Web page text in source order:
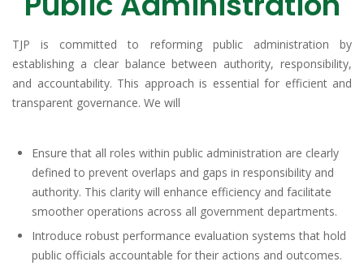
TJP is committed to reforming public administration by
establishing a clear balance between authority, responsibility,
and accountability. This approach is essential for efficient and
transparent governance. We will
Ensure that all roles within public administration are clearly
defined to prevent overlaps and gaps in responsibility and
authority. This clarity will enhance efficiency and facilitate
smoother operations across all government departments.
Introduce robust performance evaluation systems that hold
public officials accountable for their actions and outcomes.